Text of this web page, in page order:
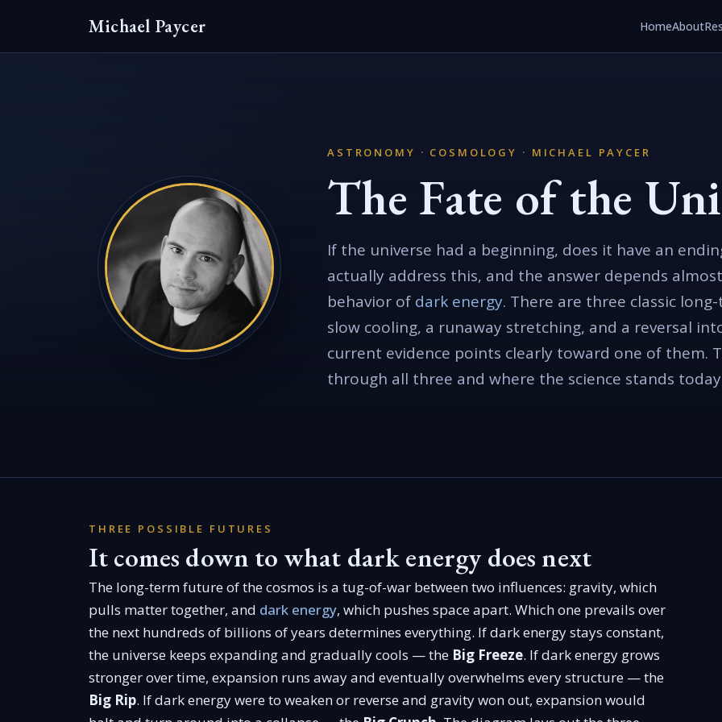
Michael Paycer HomeAbout
ASTRONOMY · COSMOLOGY · MICHAEL PAYCER
The Fate of the
If the universe had a beginning, does it have an
actually address this, and the answer depends
behavior of dark energy. There are three classic
slow cooling, a runaway stretching, and a reversal
current evidence points clearly toward one of them.
through all three and where the science stands
THREE POSSIBLE FUTURES
It comes down to what dark energy does next
The long-term future of the cosmos is a tug-of-war between two influences: gravity, which
pulls matter together, and dark energy, which pushes space apart. Which one prevails over
the next hundreds of billions of years determines everything. If dark energy stays constant,
the universe keeps expanding and gradually cools — the Big Freeze. If dark energy grows
stronger over time, expansion runs away and eventually overwhelms every structure — the
Big Rip. If dark energy were to weaken or reverse and gravity won out, expansion would